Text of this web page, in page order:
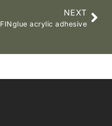
NEXT
FINglue acrylic adhesive